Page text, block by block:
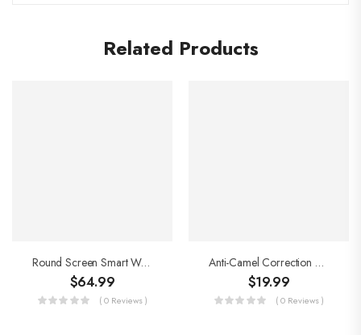
Related Products
Round Screen Smart Watch
$64.99
( 0 Reviews )
Anti-Camel Correction Belt
$19.99
( 0 Reviews )